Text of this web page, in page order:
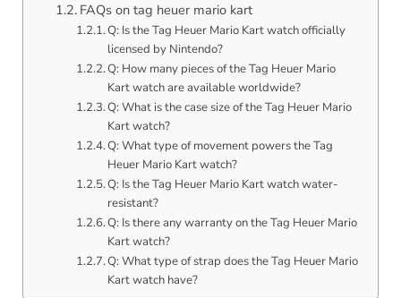
FAQs on tag heuer mario kart
Q: Is the Tag Heuer Mario Kart watch officially
licensed by Nintendo?
Q: How many pieces of the Tag Heuer Mario
Kart watch are available worldwide?
Q: What is the case size of the Tag Heuer Mario
Kart watch?
Q: What type of movement powers the Tag
Heuer Mario Kart watch?
Q: Is the Tag Heuer Mario Kart watch water-
resistant?
Q: Is there any warranty on the Tag Heuer Mario
Kart watch?
Q: What type of strap does the Tag Heuer Mario
Kart watch have?